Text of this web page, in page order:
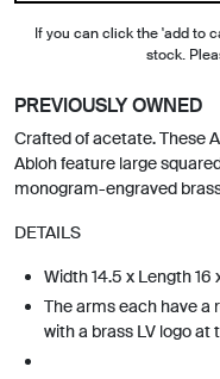
If you can click the 'add to
stock.
PREVIOUSLY OWNED
Crafted of acetate. These
Abloh feature large
monogram-engraved
DETAILS
Width 14.5 x Length 16
The arms each have a
with a brass LV logo at